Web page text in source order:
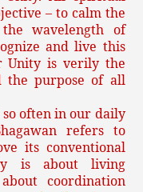
– to calm the
wavelength of
and live this
Unity is verily the
the purpose of all
so often in our daily
refers to
its conventional
is about living
coordination